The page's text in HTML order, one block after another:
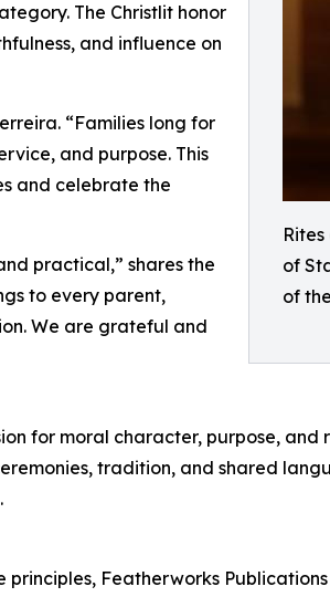
of
of
The Christlit honor
and influence on
“Families long for
and purpose. This
and celebrate the
practical,” shares the
to every parent,
We are grateful and
for moral character, purpose,
tradition, and shared
Featherworks